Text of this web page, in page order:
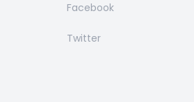
Facebook
Twitter